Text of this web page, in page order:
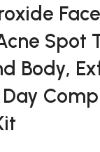
Spot
Body,